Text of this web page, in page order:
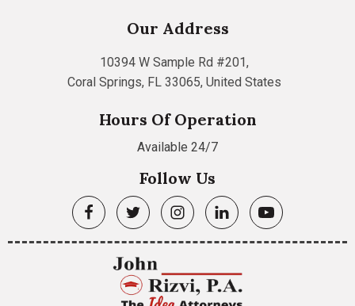
Our Address
10394 W Sample Rd #201,
Coral Springs, FL 33065, United States
Hours Of Operation
Available 24/7
Follow Us